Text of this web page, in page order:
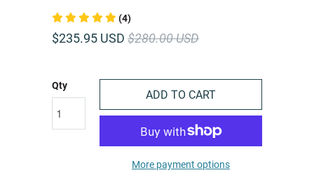
(4)
$235.95 USD $280.00 USD
Qty
ADD TO CART
More payment options